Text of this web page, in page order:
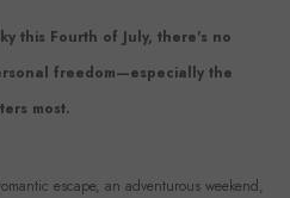
this Fourth of July, there's no
freedom—especially the
most.
escape, an adventurous weekend,